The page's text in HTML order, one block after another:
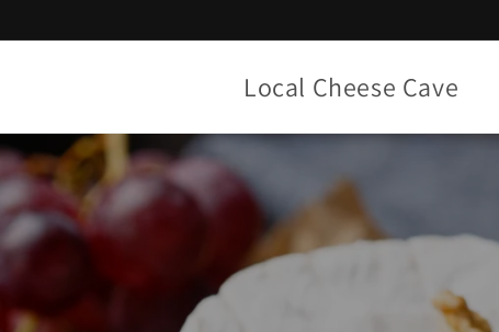
Local Cheese Cave